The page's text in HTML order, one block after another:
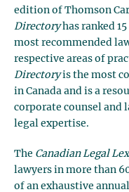
edition of Thomson
Directoryhas ranked
most recommended
respective areas of
Directoryis the most
in Canada and is a
corporate counsel and
legal expertise.
The Canadian Legal
lawyers in more than
of an exhaustive